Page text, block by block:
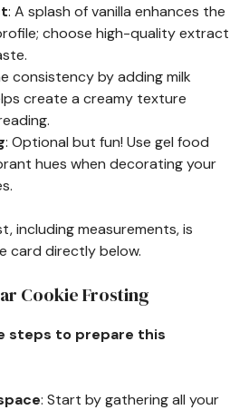
: A splash of vanilla enhances the
choose high-quality extract
consistency by adding milk
create a creamy texture
: Optional but fun! Use gel food
hues when decorating your
including measurements, is
card directly below.
Cookie Frosting
steps to prepare this
: Start by gathering all your